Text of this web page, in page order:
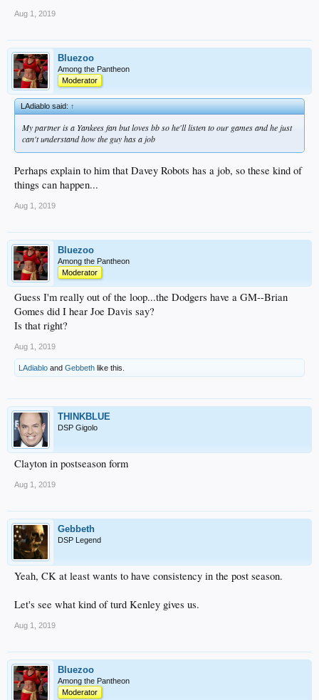
Aug 1, 2019
Bluezoo
Among the Pantheon
Moderator
LAdiablo said:↑
My partner is a Yankees fan but loves bb so he'll listen to our games and he just
can't understand how the guy has a job
Perhaps explain to him that Davey Robots has a job, so these kind of
things can happen...
Aug 1, 2019
Bluezoo
Among the Pantheon
Moderator
Guess I'm really out of the loop...the Dodgers have a GM--Brian
Gomes did I hear Joe Davis say?
Is that right?
Aug 1, 2019
LAdiablo and Gebbeth like this.
THINKBLUE
DSP Gigolo
Clayton in postseason form
Aug 1, 2019
Gebbeth
DSP Legend
Yeah, CK at least wants to have consistency in the post season.
Let's see what kind of turd Kenley gives us.
Aug 1, 2019
Bluezoo
Among the Pantheon
Moderator